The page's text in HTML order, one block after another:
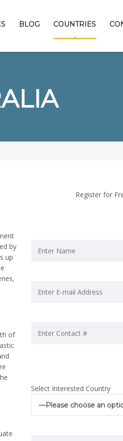
BLOG COUNTRIES
by
up
of
Register for
Select Interested Country
—Please choose an